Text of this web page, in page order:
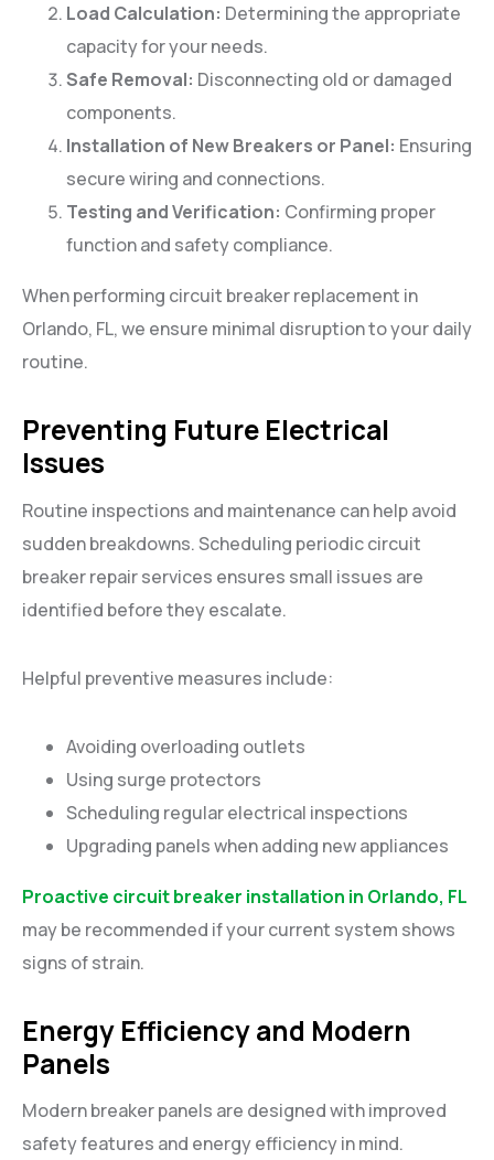
Load Calculation: Determining the appropriate
capacity for your needs.
Safe Removal: Disconnecting old or damaged
components.
Installation of New Breakers or Panel: Ensuring
secure wiring and connections.
Testing and Verification: Confirming proper
function and safety compliance.
When performing circuit breaker replacement in
Orlando, FL, we ensure minimal disruption to your daily
routine.
Preventing Future Electrical
Issues
Routine inspections and maintenance can help avoid
sudden breakdowns. Scheduling periodic circuit
breaker repair services ensures small issues are
identified before they escalate.
Helpful preventive measures include:
Avoiding overloading outlets
Using surge protectors
Scheduling regular electrical inspections
Upgrading panels when adding new appliances
Proactive circuit breaker installation in Orlando, FL
may be recommended if your current system shows
signs of strain.
Energy Efficiency and Modern
Panels
Modern breaker panels are designed with improved
safety features and energy efficiency in mind.